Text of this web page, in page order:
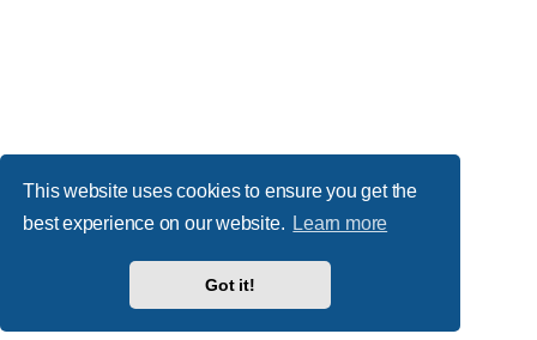
This website uses cookies to ensure you get the
best experience on our website. Learn more
Got it!